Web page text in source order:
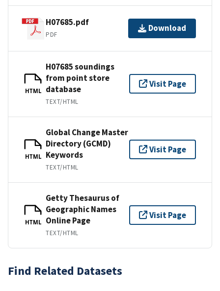
H07685.pdf
PDF
Download
HTML
H07685 soundings
from point store
database
TEXT/HTML
Visit Page
HTML
Global Change Master
Directory (GCMD)
Keywords
TEXT/HTML
Visit Page
HTML
Getty Thesaurus of
Geographic Names
Online Page
TEXT/HTML
Visit Page
Find Related Datasets